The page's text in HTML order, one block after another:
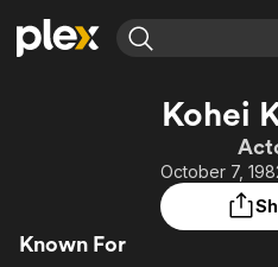
Featured Channels
Property Brothers
Channel
Kohei
October 7,
Known For